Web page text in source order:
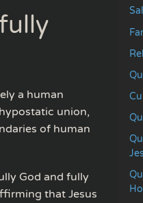
a human
union,
of human
God and fully
that Jesus